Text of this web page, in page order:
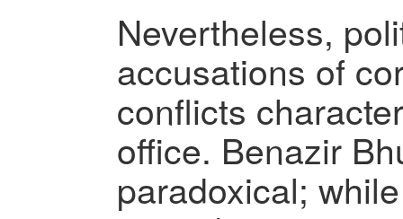
Nevertheless,
accusations of
conflicts
office. Benazir
paradoxical;